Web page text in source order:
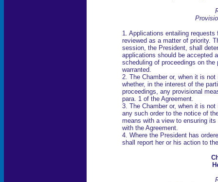
1. Applications entailing
reviewed as a matter of priority.
session, the President, shall
applications should be accepted
scheduling of proceedings on
warranted.
2. The Chamber or, when it is
whether, in the interest of the
proceedings, any provisional
para. 1 of the Agreement.
3. The Chamber or, when it is
any such order to the notice of
means with a view to ensuring
with the Agreement.
4. Where the President has
shall report her or his action to